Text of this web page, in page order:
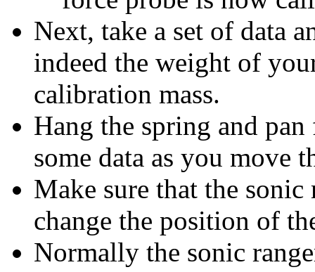
Next, take a set of data
indeed the weight of
calibration mass.
Hang the spring and
some data as you move
Make sure that the
change the position of
Normally the sonic